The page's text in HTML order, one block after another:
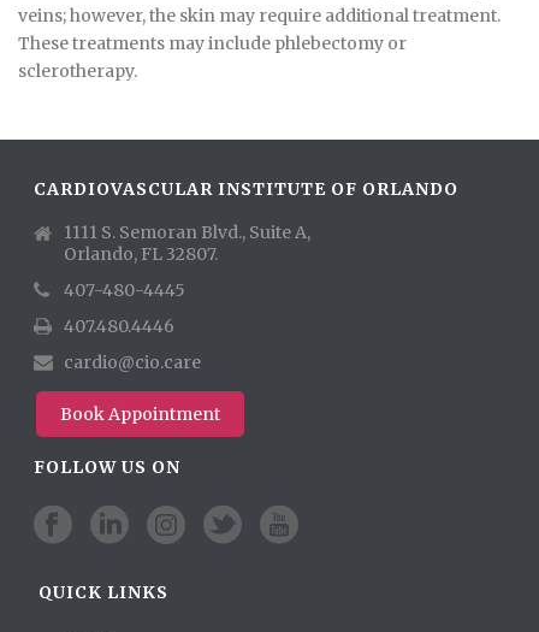
veins; however, the skin may require additional treatment.
These treatments may include phlebectomy or
sclerotherapy.
CARDIOVASCULAR INSTITUTE OF ORLANDO
1111 S. Semoran Blvd., Suite A,
Orlando, FL 32807.
407-480-4445
407.480.4446
cardio@cio.care
Book Appointment
FOLLOW US ON
QUICK LINKS